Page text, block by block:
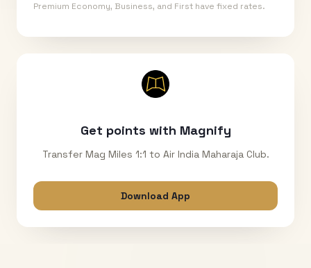
Premium Economy, Business, and First have fixed rates.
Get points with Magnify
Transfer Mag Miles 1:1 to Air India Maharaja Club.
Download App